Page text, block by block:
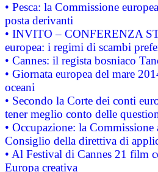
• Pesca: la Commissione
posta derivanti
• INVITO – CONFERENZA
europea: i regimi di scambi
• Cannes: il regista bosniaco
• Giornata europea del mare
oceani
• Secondo la Corte dei conti
tener meglio conto delle
• Occupazione: la
Consiglio della direttiva di
• Al Festival di Cannes 21 film
Europa creativa